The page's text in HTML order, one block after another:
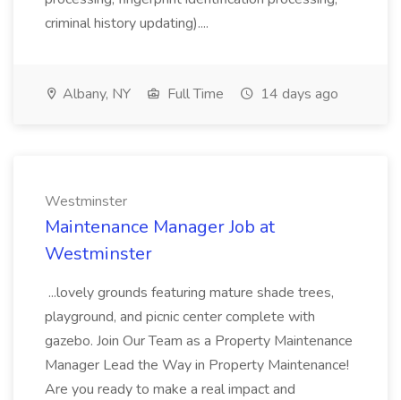
criminal history updating)....
Albany, NY Full Time 14 days ago
Westminster
Maintenance Manager Job at
Westminster
...lovely grounds featuring mature shade trees,
playground, and picnic center complete with
gazebo. Join Our Team as a Property Maintenance
Manager Lead the Way in Property Maintenance!
Are you ready to make a real impact and